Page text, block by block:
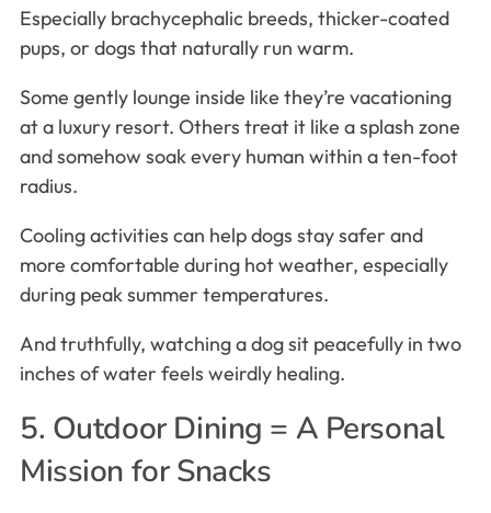
Especially brachycephalic breeds, thicker-coated
pups, or dogs that naturally run warm.
Some gently lounge inside like they’re vacationing
at a luxury resort. Others treat it like a splash zone
and somehow soak every human within a ten-foot
radius.
Cooling activities can help dogs stay safer and
more comfortable during hot weather, especially
during peak summer temperatures.
And truthfully, watching a dog sit peacefully in two
inches of water feels weirdly healing.
5. Outdoor Dining = A Personal
Mission for Snacks